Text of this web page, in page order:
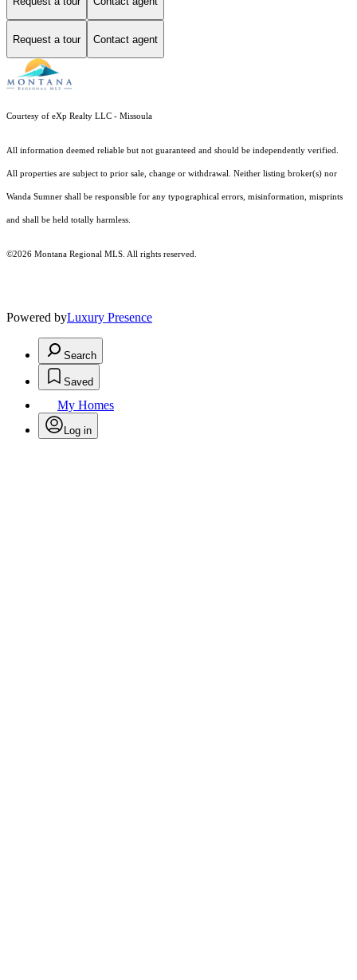
Request a tour Contact agent
Courtesy of eXp Realty LLC - Missoula
All information deemed reliable but not guaranteed and should be independently verified.
All properties are subject to prior sale, change or withdrawal. Neither listing broker(s) nor
Wanda Sumner shall be responsible for any typographical errors, misinformation, misprints
and shall be held totally harmless.
©2026 Montana Regional MLS. All rights reserved.
Powered byLuxury Presence
Search
Saved
My Homes
Log in